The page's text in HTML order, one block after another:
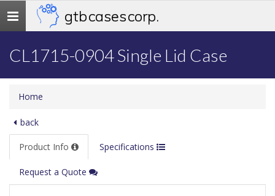
Toggle
navigation
gtb cases corp.
CL1715-0904 Single Lid Case
Home
back
Product Info Specifications
Request a Quote